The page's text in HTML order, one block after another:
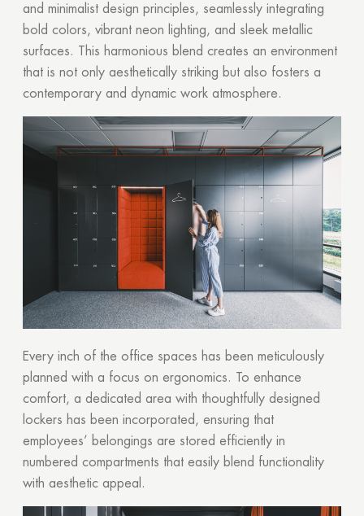
and minimalist design principles, seamlessly integrating
bold colors, vibrant neon lighting, and sleek metallic
surfaces. This harmonious blend creates an environment
that is not only aesthetically striking but also fosters a
contemporary and dynamic work atmosphere.
Every inch of the office spaces has been meticulously
planned with a focus on ergonomics. To enhance
comfort, a dedicated area with thoughtfully designed
lockers has been incorporated, ensuring that
employees’ belongings are stored efficiently in
numbered compartments that easily blend functionality
with aesthetic appeal.